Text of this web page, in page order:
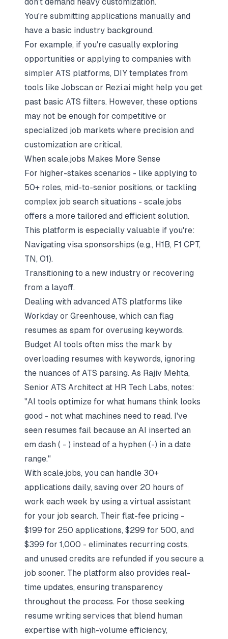
You're submitting applications manually and
have a basic industry background.
For example, if you're casually exploring
opportunities or applying to companies with
simpler ATS platforms, DIY templates from
tools like Jobscan or Rezi.ai might help you get
past basic ATS filters. However, these options
may not be enough for competitive or
specialized job markets where precision and
customization are critical.
When scale.jobs Makes More Sense
For higher-stakes scenarios - like applying to
50+ roles, mid-to-senior positions, or tackling
complex job search situations - scale.jobs
offers a more tailored and efficient solution.
This platform is especially valuable if you're:
Navigating visa sponsorships (e.g., H1B, F1 CPT,
TN, O1).
Transitioning to a new industry or recovering
from a layoff.
Dealing with advanced ATS platforms like
Workday or Greenhouse, which can flag
resumes as spam for overusing keywords.
Budget AI tools often miss the mark by
overloading resumes with keywords, ignoring
the nuances of ATS parsing. As Rajiv Mehta,
Senior ATS Architect at HR Tech Labs, notes:
"AI tools optimize for what humans think looks
good - not what machines need to read. I've
seen resumes fail because an AI inserted an
em dash ( - ) instead of a hyphen (-) in a date
range."
With scale.jobs, you can handle 30+
applications daily, saving over 20 hours of
work each week by using a virtual assistant
for your job search. Their flat-fee pricing -
$199 for 250 applications, $299 for 500, and
$399 for 1,000 - eliminates recurring costs,
and unused credits are refunded if you secure a
job sooner. The platform also provides real-
time updates, ensuring transparency
throughout the process. For those seeking
resume writing services that blend human
expertise with high-volume efficiency,